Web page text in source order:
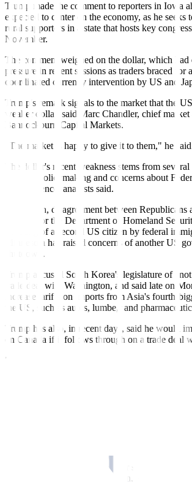
Trump made the comment to reporters in Iowa
expected to center on the economy, as he seeks
rural supporters in a state that hosts key
November.
The comment weighed on the dollar, which had
pressure in recent sessions as traders braced for
coordinated currency intervention by US and
Trump's remark signals to the market that the
weaker dollar, said Marc Chandler, chief market
Bannockburn Capital Markets.
"The market is happy to give it to them," he
The dollar's recent weakness stems from
Trump's policymaking and concerns about
independence, analysts said.
In addition, disagreement between
funding for the Department of Homeland
shooting of a second US citizen by federal
Minnesota has raised concerns of another US
shutdown.
Trump accused South Korea's legislature of
trade deal with Washington, and said late on
increase tariffs on imports from Asia's fourth-
the US, such as autos, lumbe,r and
Trump has also, in recent days, said he would
on Canada if it follows through on a trade deal
"We've already had some very sizable moves in
"With the 'tariff man' showing no sign of
government headed into another shutdown,
uncertainty is soaring once again, leading to an